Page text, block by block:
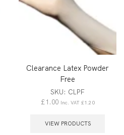
Clearance Latex Powder
Free
SKU: CLPF
£1.00 Inc. VAT £1.20
VIEW PRODUCTS